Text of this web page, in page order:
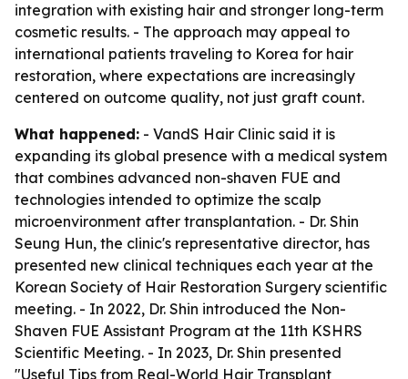
integration with existing hair and stronger long-term
cosmetic results. - The approach may appeal to
international patients traveling to Korea for hair
restoration, where expectations are increasingly
centered on outcome quality, not just graft count.
What happened: - VandS Hair Clinic said it is
expanding its global presence with a medical system
that combines advanced non-shaven FUE and
technologies intended to optimize the scalp
microenvironment after transplantation. - Dr. Shin
Seung Hun, the clinic's representative director, has
presented new clinical techniques each year at the
Korean Society of Hair Restoration Surgery scientific
meeting. - In 2022, Dr. Shin introduced the Non-
Shaven FUE Assistant Program at the 11th KSHRS
Scientific Meeting. - In 2023, Dr. Shin presented
"Useful Tips from Real-World Hair Transplant